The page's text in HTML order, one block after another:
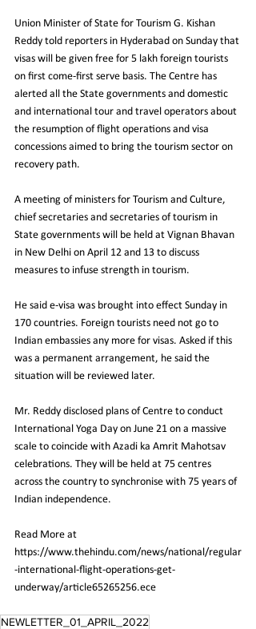
Union Minister of State for Tourism G. Kishan
Reddy told reporters in Hyderabad on Sunday that
visas will be given free for 5 lakh foreign tourists
on first come-first serve basis. The Centre has
alerted all the State governments and domestic
and international tour and travel operators about
the resumption of flight operations and visa
concessions aimed to bring the tourism sector on
recovery path.
A meeting of ministers for Tourism and Culture,
chief secretaries and secretaries of tourism in
State governments will be held at Vignan Bhavan
in New Delhi on April 12 and 13 to discuss
measures to infuse strength in tourism.
He said e-visa was brought into effect Sunday in
170 countries. Foreign tourists need not go to
Indian embassies any more for visas. Asked if this
was a permanent arrangement, he said the
situation will be reviewed later.
Mr. Reddy disclosed plans of Centre to conduct
International Yoga Day on June 21 on a massive
scale to coincide with Azadi ka Amrit Mahotsav
celebrations. They will be held at 75 centres
across the country to synchronise with 75 years of
Indian independence.
Read More at
https://www.thehindu.com/news/national/regular
-international-flight-operations-get-
underway/article65265256.ece
NEWLETTER_01_APRIL_2022